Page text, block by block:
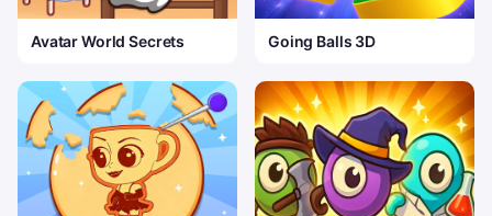
Avatar World Secrets Going Balls 3D